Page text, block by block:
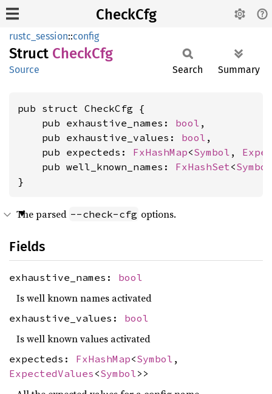
CheckCfg
rustc_session::config
Struct CheckCfg
Source Search Summary
pub struct CheckCfg {
    pub exhaustive_names:
bool ,
    pub exhaustive_values:
bool ,
    pub expecteds:
FxHashMap<Symbol ,
    pub well_known_names:
FxHashSet<Symbol
}
The parsed --check-cfg options.
Fields
exhaustive_names: bool
Is well known names activated
exhaustive_values: bool
Is well known values activated
expecteds: FxHashMap<Symbol ,
ExpectedValues <Symbol>>